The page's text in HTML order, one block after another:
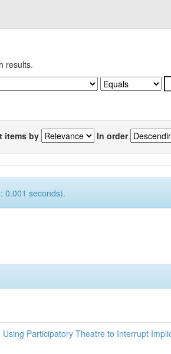
results.
items by In order
0.001 seconds).
Participatory Theatre to Interrupt